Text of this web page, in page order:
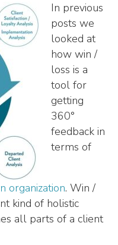
In previous
posts we
looked at
how win /
loss is a
tool for
getting
360°
feedback in
terms of
organization. Win /
kind of holistic
all parts of a client